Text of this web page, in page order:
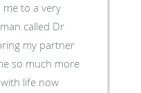
to a very
called Dr
my partner
so much more
life now